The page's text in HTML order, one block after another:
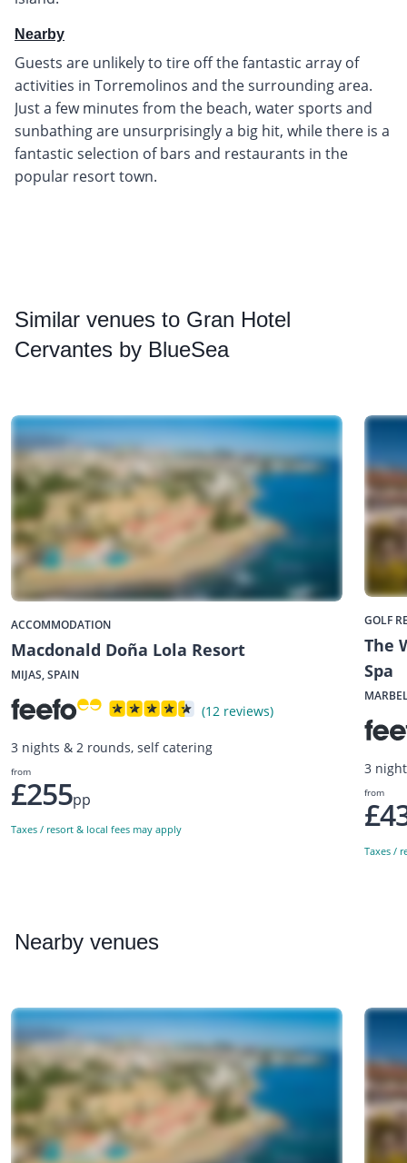
Nearby
Guests are unlikely to tire off the fantastic array of
activities in Torremolinos and the surrounding area.
Just a few minutes from the beach, water sports and
sunbathing are unsurprisingly a big hit, while there is a
fantastic selection of bars and restaurants in the
popular resort town.
Similar venues to Gran Hotel
Cervantes by BlueSea
ACCOMMODATION
Macdonald Doña Lola Resort
MIJAS, SPAIN
(12 reviews)
3 nights & 2 rounds, self catering
from
£255pp
Taxes / resort & local fees may apply
GOLF
The
Spa
3
from
Taxes /
Nearby venues